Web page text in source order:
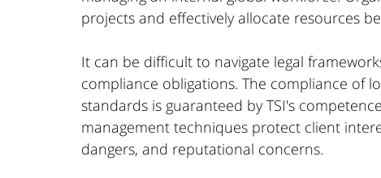
projects and effectively allocate resources
It can be difficult to navigate legal
compliance obligations. The compliance of
standards is guaranteed by TSI's
management techniques protect client
dangers, and reputational concerns.